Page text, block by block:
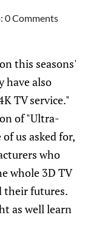
0 Comments
this seasons'
have also
TV service."
of "Ultra-
us asked for,
who
whole 3D TV
their futures.
as well learn